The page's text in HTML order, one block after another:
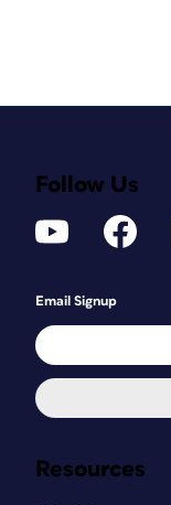
Resources
Follow Us
Email Signup